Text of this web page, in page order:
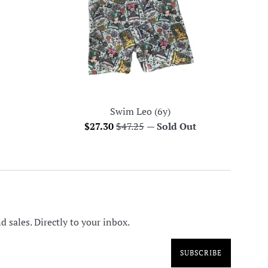
Swim Leo (6y)
Sale
$27.30Regular
$47.25 —Sold Out
sales. Directly to your inbox.
SUBSCRIBE